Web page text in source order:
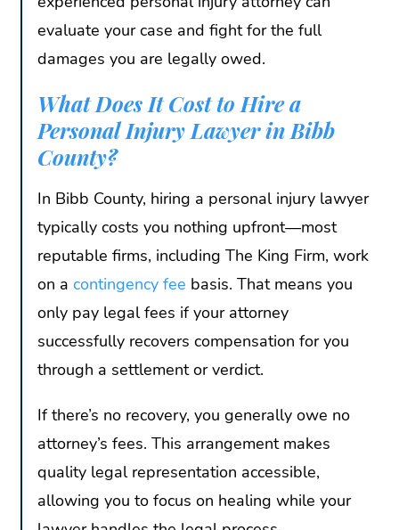
evaluate your case and fight for the full
damages you are legally owed.
What Does It Cost to Hire a
Personal Injury Lawyer in Bibb
County?
In Bibb County, hiring a personal injury lawyer
typically costs you nothing upfront—most
reputable firms, including The King Firm, work
on a contingency fee basis. That means you
only pay legal fees if your attorney
successfully recovers compensation for you
through a settlement or verdict.
If there’s no recovery, you generally owe no
attorney’s fees. This arrangement makes
quality legal representation accessible,
allowing you to focus on healing while your